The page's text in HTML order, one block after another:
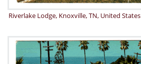
Riverlake Lodge, Knoxville, TN, United States